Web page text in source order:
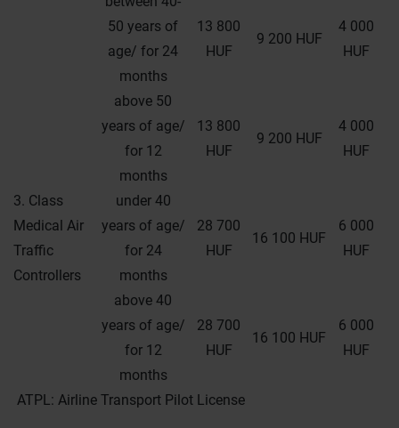
50 years of
age/ for 24
months
13 800
HUF
9 200 HUF
4 000
HUF
above 50
years of age/
for 12
months
13 800
HUF
9 200 HUF
4 000
HUF
3. Class
Medical Air
Traffic
Controllers
under 40
years of age/
for 24
months
28 700
HUF
16 100 HUF
6 000
HUF
above 40
years of age/
for 12
months
28 700
HUF
16 100 HUF
6 000
HUF
ATPL: Airline Transport Pilot License